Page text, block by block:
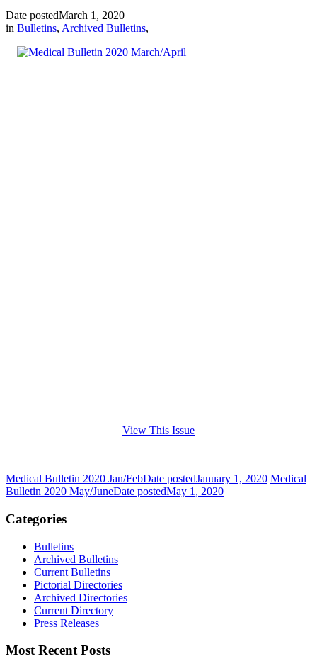
Date postedMarch 1, 2020
in Bulletins, Archived Bulletins,
View This Issue
Medical Bulletin 2020 Jan/FebDate postedJanuary 1, 2020 Medical
Bulletin 2020 May/JuneDate postedMay 1, 2020
Categories
Bulletins
Archived Bulletins
Current Bulletins
Pictorial Directories
Archived Directories
Current Directory
Press Releases
Most Recent Posts